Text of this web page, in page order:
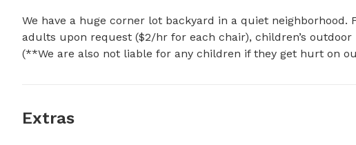
We have a huge corner lot backyard in a quiet neighborhood.
adults upon request ($2/hr for each chair), children’s
(**We are also not liable for any children if they get hurt on
Extras